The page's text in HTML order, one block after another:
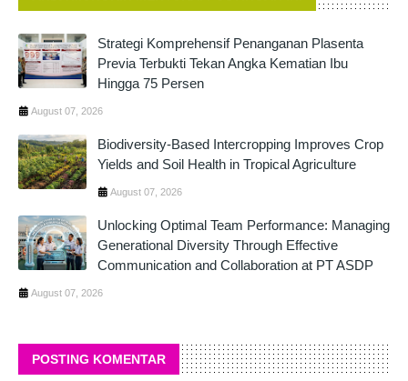
Strategi Komprehensif Penanganan Plasenta
Previa Terbukti Tekan Angka Kematian Ibu
Hingga 75 Persen
August 07, 2026
Biodiversity-Based Intercropping Improves Crop
Yields and Soil Health in Tropical Agriculture
August 07, 2026
Unlocking Optimal Team Performance: Managing
Generational Diversity Through Effective
Communication and Collaboration at PT ASDP
August 07, 2026
POSTING KOMENTAR